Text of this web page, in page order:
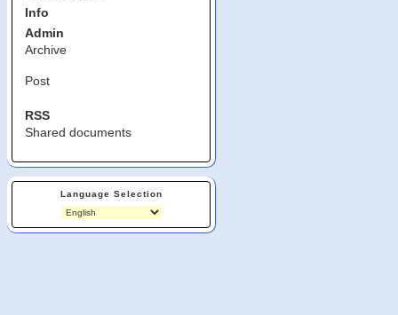
Info
Admin
Archive
Post
RSS
Shared documents
Language Selection